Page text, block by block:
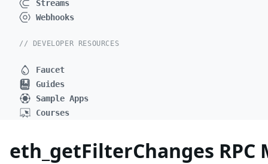
Streams
Webhooks
// DEVELOPER RESOURCES
Faucet
Guides
Sample Apps
Courses
eth_getFilterChanges RPC